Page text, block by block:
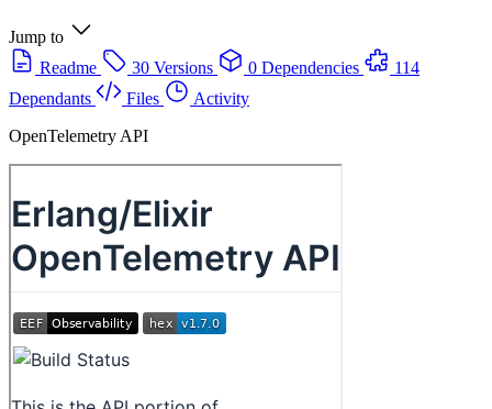
Jump to
Readme
30 Versions 0 Dependencies
114
Dependants
Files
Activity
OpenTelemetry API